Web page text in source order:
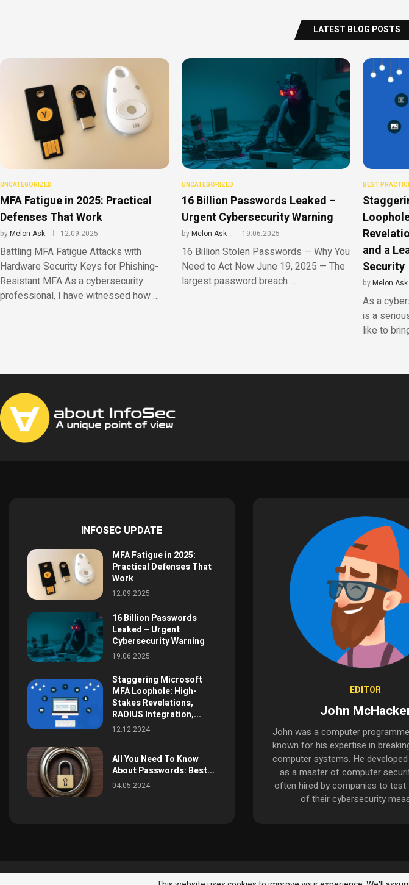
LATEST BLOG POSTS
UNCATEGORIZED
MFA Fatigue in 2025: Practical
Defenses That Work
byMelon Ask 12.09.2025
Battling MFA Fatigue Attacks with
Hardware Security Keys for Phishing-
Resistant MFA As a cybersecurity
professional, I have witnessed how …
UNCATEGORIZED
16 Billion Passwords Leaked –
Urgent Cybersecurity Warning
byMelon Ask 19.06.2025
16 Billion Stolen Passwords — Why You
Need to Act Now June 19, 2025 — The
largest password breach …
BEST
and a
Security
byMelon Ask
As a
is a
like to
INFOSEC UPDATE
MFA Fatigue in 2025:
Practical Defenses That
Work
12.09.2025
16 Billion Passwords
Leaked – Urgent
Cybersecurity Warning
19.06.2025
Staggering Microsoft
MFA Loophole: High-
Stakes Revelations,
RADIUS Integration,...
12.12.2024
All You Need To Know
About Passwords: Best...
04.05.2024
EDITOR
John
John was a computer
known for his expertise in
computer systems. He
as a master of computer
often hired by companies to test
of their cybersecurity
News Malware & Threats